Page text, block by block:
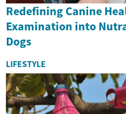
Redefining Canine
Examination into
Dogs
LIFESTYLE